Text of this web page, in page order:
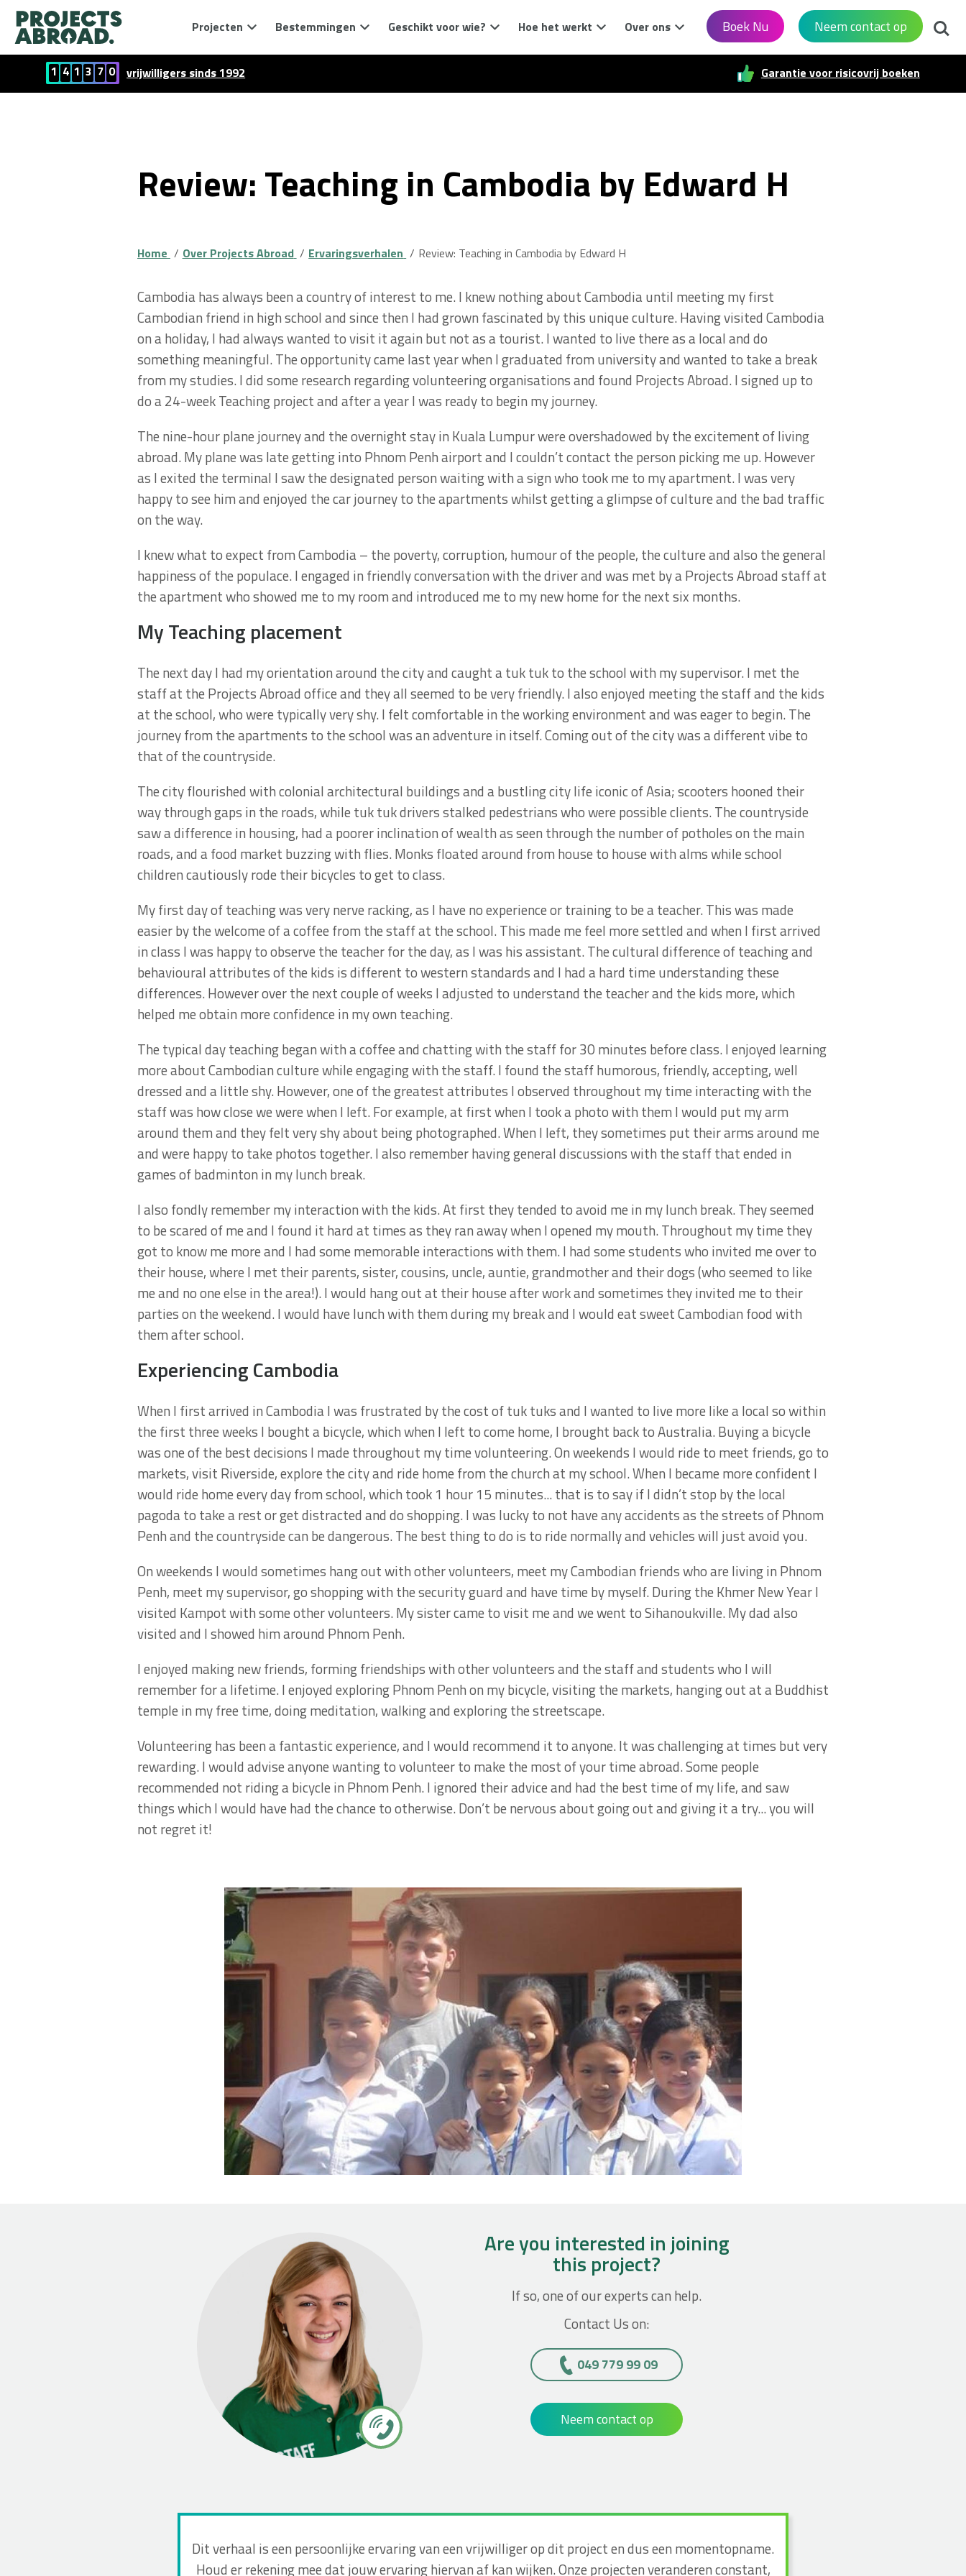
Projecten Bestemmingen Geschikt voor wie? Hoe het werkt Over ons Boek Nu Neem contact op Zoek
1 4 1 3 7 0 vrijwilligers sinds 1992 Garantie voor risicovrij boeken
Review: Teaching in Cambodia by Edward H
Home Over Projects Abroad Ervaringsverhalen Review: Teaching in Cambodia by Edward H
Cambodia has always been a country of interest to me. I knew nothing about Cambodia until meeting my first
Cambodian friend in high school and since then I had grown fascinated by this unique culture. Having visited Cambodia
on a holiday, I had always wanted to visit it again but not as a tourist. I wanted to live there as a local and do
something meaningful. The opportunity came last year when I graduated from university and wanted to take a break
from my studies. I did some research regarding volunteering organisations and found Projects Abroad. I signed up to
do a 24-week Teaching project and after a year I was ready to begin my journey.
The nine-hour plane journey and the overnight stay in Kuala Lumpur were overshadowed by the excitement of living
abroad. My plane was late getting into Phnom Penh airport and I couldn’t contact the person picking me up. However
as I exited the terminal I saw the designated person waiting with a sign who took me to my apartment. I was very
happy to see him and enjoyed the car journey to the apartments whilst getting a glimpse of culture and the bad traffic
on the way.
I knew what to expect from Cambodia – the poverty, corruption, humour of the people, the culture and also the general
happiness of the populace. I engaged in friendly conversation with the driver and was met by a Projects Abroad staff at
the apartment who showed me to my room and introduced me to my new home for the next six months.
My Teaching placement
The next day I had my orientation around the city and caught a tuk tuk to the school with my supervisor. I met the
staff at the Projects Abroad office and they all seemed to be very friendly. I also enjoyed meeting the staff and the kids
at the school, who were typically very shy. I felt comfortable in the working environment and was eager to begin. The
journey from the apartments to the school was an adventure in itself. Coming out of the city was a different vibe to
that of the countryside.
The city flourished with colonial architectural buildings and a bustling city life iconic of Asia; scooters hooned their
way through gaps in the roads, while tuk tuk drivers stalked pedestrians who were possible clients. The countryside
saw a difference in housing, had a poorer inclination of wealth as seen through the number of potholes on the main
roads, and a food market buzzing with flies. Monks floated around from house to house with alms while school
children cautiously rode their bicycles to get to class.
My first day of teaching was very nerve racking, as I have no experience or training to be a teacher. This was made
easier by the welcome of a coffee from the staff at the school. This made me feel more settled and when I first arrived
in class I was happy to observe the teacher for the day, as I was his assistant. The cultural difference of teaching and
behavioural attributes of the kids is different to western standards and I had a hard time understanding these
differences. However over the next couple of weeks I adjusted to understand the teacher and the kids more, which
helped me obtain more confidence in my own teaching.
The typical day teaching began with a coffee and chatting with the staff for 30 minutes before class. I enjoyed learning
more about Cambodian culture while engaging with the staff. I found the staff humorous, friendly, accepting, well
dressed and a little shy. However, one of the greatest attributes I observed throughout my time interacting with the
staff was how close we were when I left. For example, at first when I took a photo with them I would put my arm
around them and they felt very shy about being photographed. When I left, they sometimes put their arms around me
and were happy to take photos together. I also remember having general discussions with the staff that ended in
games of badminton in my lunch break.
I also fondly remember my interaction with the kids. At first they tended to avoid me in my lunch break. They seemed
to be scared of me and I found it hard at times as they ran away when I opened my mouth. Throughout my time they
got to know me more and I had some memorable interactions with them. I had some students who invited me over to
their house, where I met their parents, sister, cousins, uncle, auntie, grandmother and their dogs (who seemed to like
me and no one else in the area!). I would hang out at their house after work and sometimes they invited me to their
parties on the weekend. I would have lunch with them during my break and I would eat sweet Cambodian food with
them after school.
Experiencing Cambodia
When I first arrived in Cambodia I was frustrated by the cost of tuk tuks and I wanted to live more like a local so within
the first three weeks I bought a bicycle, which when I left to come home, I brought back to Australia. Buying a bicycle
was one of the best decisions I made throughout my time volunteering. On weekends I would ride to meet friends, go to
markets, visit Riverside, explore the city and ride home from the church at my school. When I became more confident I
would ride home every day from school, which took 1 hour 15 minutes... that is to say if I didn’t stop by the local
pagoda to take a rest or get distracted and do shopping. I was lucky to not have any accidents as the streets of Phnom
Penh and the countryside can be dangerous. The best thing to do is to ride normally and vehicles will just avoid you.
On weekends I would sometimes hang out with other volunteers, meet my Cambodian friends who are living in Phnom
Penh, meet my supervisor, go shopping with the security guard and have time by myself. During the Khmer New Year I
visited Kampot with some other volunteers. My sister came to visit me and we went to Sihanoukville. My dad also
visited and I showed him around Phnom Penh.
I enjoyed making new friends, forming friendships with other volunteers and the staff and students who I will
remember for a lifetime. I enjoyed exploring Phnom Penh on my bicycle, visiting the markets, hanging out at a Buddhist
temple in my free time, doing meditation, walking and exploring the streetscape.
Volunteering has been a fantastic experience, and I would recommend it to anyone. It was challenging at times but very
rewarding. I would advise anyone wanting to volunteer to make the most of your time abroad. Some people
recommended not riding a bicycle in Phnom Penh. I ignored their advice and had the best time of my life, and saw
things which I would have had the chance to otherwise. Don’t be nervous about going out and giving it a try... you will
not regret it!
Are you interested in joining
this project?
If so, one of our experts can help.
Contact Us on:
049 779 99 09
Neem contact op
Dit verhaal is een persoonlijke ervaring van een vrijwilliger op dit project en dus een momentopname.
Houd er rekening mee dat jouw ervaring hiervan af kan wijken. Onze projecten veranderen constant,